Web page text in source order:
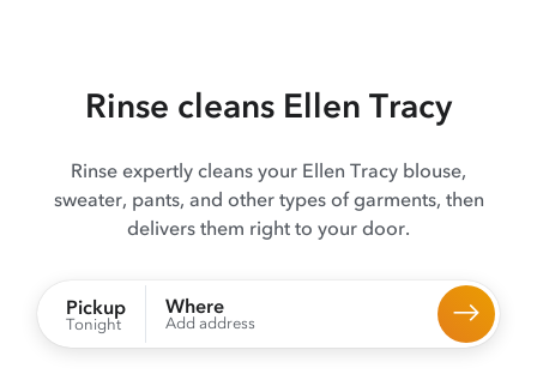
Rinse cleans Ellen Tracy
Rinse expertly cleans your Ellen Tracy blouse,
sweater, pants, and other types of garments, then
delivers them right to your door.
Pickup
Tonight
Where
Add address